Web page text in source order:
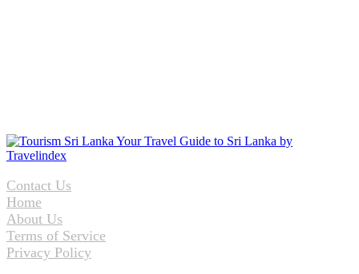
Contact Us
Home
About Us
Terms of Service
Privacy Policy